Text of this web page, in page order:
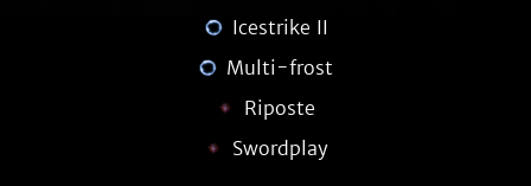
Icestrike II
Multi-frost
Riposte
Swordplay